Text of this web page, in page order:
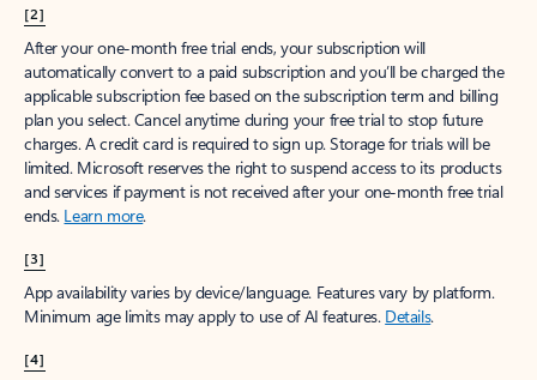
[2]
After your one-month free trial ends, your subscription will
automatically convert to a paid subscription and you’ll be charged the
applicable subscription fee based on the subscription term and billing
plan you select. Cancel anytime during your free trial to stop future
charges. A credit card is required to sign up. Storage for trials will be
limited. Microsoft reserves the right to suspend access to its products
and services if payment is not received after your one-month free trial
ends. Learn more.
[3]
App availability varies by device/language. Features vary by platform.
Minimum age limits may apply to use of AI features. Details.
[4]